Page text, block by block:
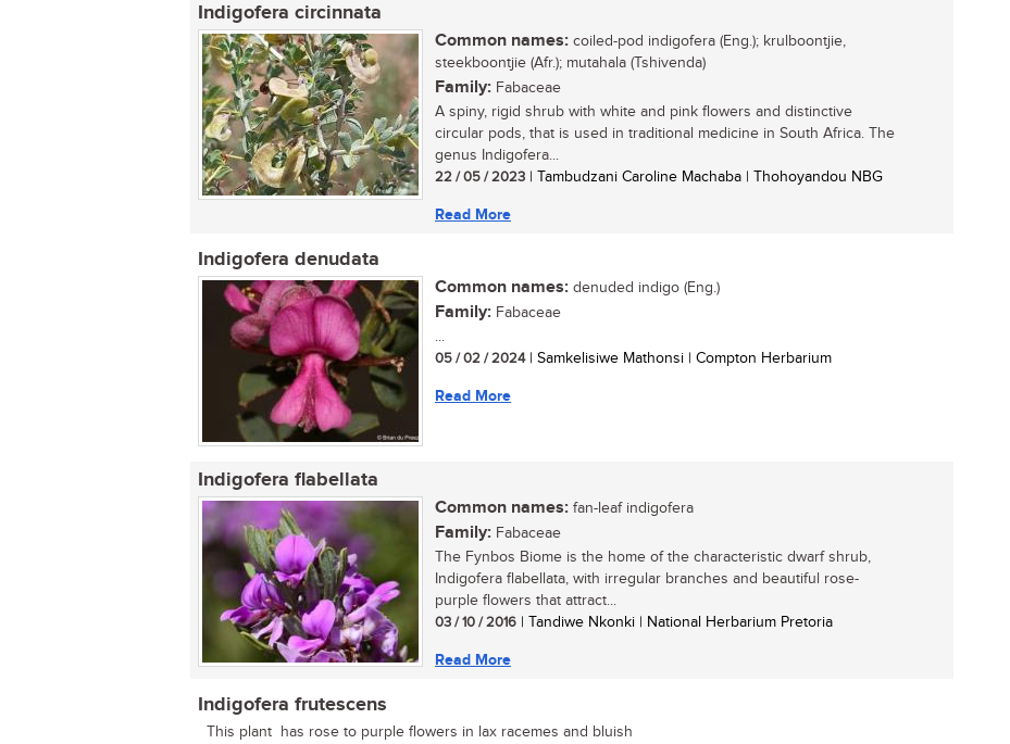
Indigofera circinnata
Common names: coiled-pod indigofera (Eng.); krulboontjie,
steekboontjie (Afr.); mutahala (Tshivenda)
Family: Fabaceae
A spiny, rigid shrub with white and pink flowers and distinctive
circular pods, that is used in traditional medicine in South Africa. The
genus Indigofera...
22 / 05 / 2023 | Tambudzani Caroline Machaba | Thohoyandou NBG
Read More
Indigofera denudata
Common names: denuded indigo (Eng.)
Family: Fabaceae
...
05 / 02 / 2024| Samkelisiwe Mathonsi | Compton Herbarium
Read More
Indigofera flabellata
Common names: fan-leaf indigofera
Family: Fabaceae
The Fynbos Biome is the home of the characteristic dwarf shrub,
Indigofera flabellata, with irregular branches and beautiful rose-
purple flowers that attract...
03 / 10 / 2016 | Tandiwe Nkonki | National Herbarium Pretoria
Read More
Indigofera frutescens
This plant has rose to purple flowers in lax racemes and bluish